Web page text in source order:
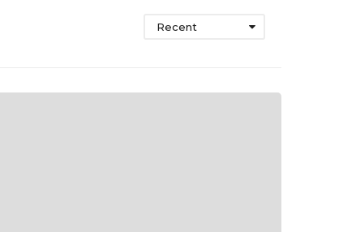
Recent